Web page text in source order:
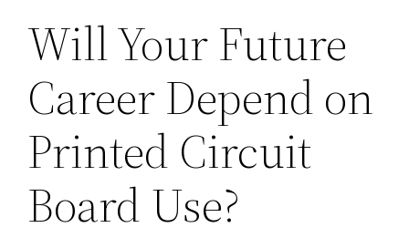
Will Your Future
Career Depend on
Printed Circuit
Board Use?